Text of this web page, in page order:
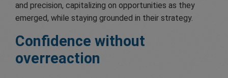
and precision, capitalizing on opportunities as they
emerged, while staying grounded in their strategy.
Confidence without
overreaction